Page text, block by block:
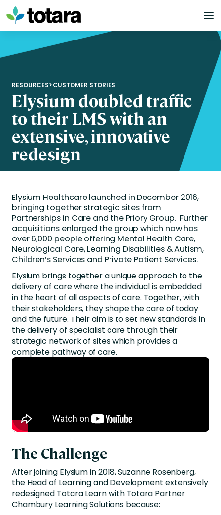
Skip
to
content
RESOURCES>CUSTOMER STORIES
Elysium doubled traffic
to their LMS with an
extensive, innovative
redesign
Elysium Healthcare launched in December 2016,
bringing together strategic sites from
Partnerships in Care and the Priory Group. Further
acquisitions enlarged the group which now has
over 6,000 people offering Mental Health Care,
Neurological Care, Learning Disabilities & Autism,
Children’s Services and Private Patient Services.
Elysium brings together a unique approach to the
delivery of care where the individual is embedded
in the heart of all aspects of care. Together, with
their stakeholders, they shape the care of today
and the future. Their aim is to set new standards in
the delivery of specialist care through their
strategic network of sites which provides a
complete pathway of care.
The Challenge
After joining Elysium in 2018, Suzanne Rosenberg,
the Head of Learning and Development extensively
redesigned Totara Learn with Totara Partner
Chambury Learning Solutions because: